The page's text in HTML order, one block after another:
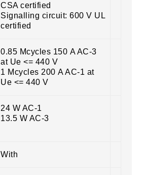
CSA certified
Signalling circuit: 600 V UL
certified
0.85 Mcycles 150 A AC-3
at Ue <= 440 V
1 Mcycles 200 A AC-1 at
Ue <= 440 V
24 W AC-1
13.5 W AC-3
With